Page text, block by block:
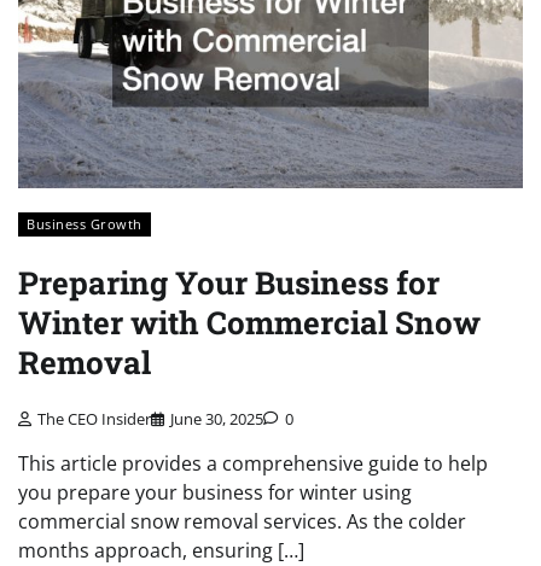
Business Growth
Preparing Your Business for
Winter with Commercial Snow
Removal
The CEO Insider June 30, 2025 0
This article provides a comprehensive guide to help
you prepare your business for winter using
commercial snow removal services. As the colder
months approach, ensuring […]